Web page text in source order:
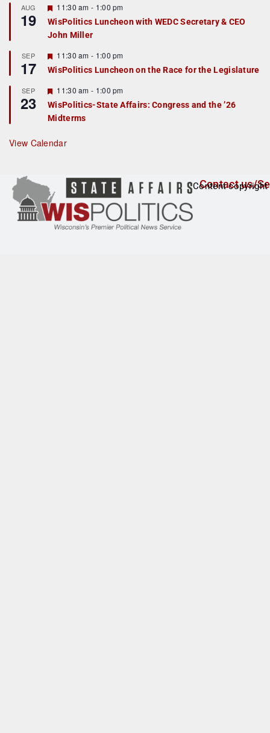
r
e
d
AUG
19
F
e
a
t
r
e
d
11:30 am - 1:00 pm
WisPolitics Luncheon with WEDC Secretary & CEO
John Miller
SEP
17
F
e
a
u
r
e
d
11:30 am - 1:00 pm
WisPolitics Luncheon on the Race for the Legislature
SEP
23
F
e
a
t
r
e
11:30 am - 1:00 pm
WisPolitics-State Affairs: Congress and the ’26
Midterms
View Calendar
Contact us/
Content